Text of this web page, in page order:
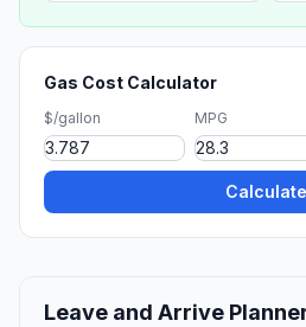
Gas Cost Calculator
$/gallon MPG
Calculate
Leave and Arrive